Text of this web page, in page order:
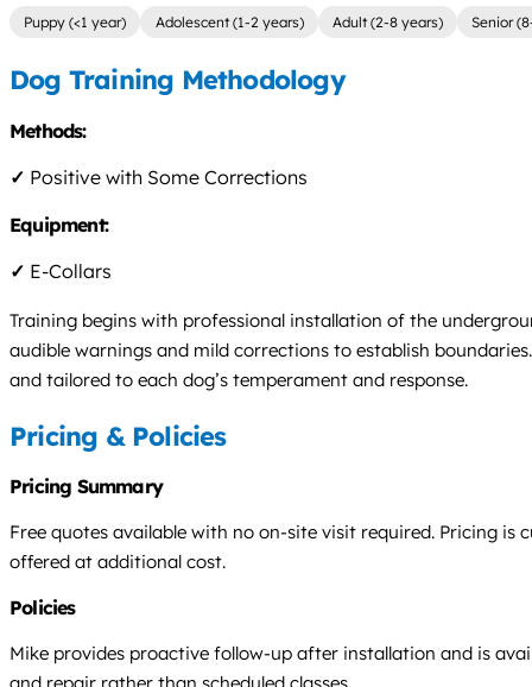
Puppy (<1 year) Adolescent (1-2 years) Adult (2-8 years) Senior
Dog Training Methodology
Methods:
✓ Positive with Some Corrections
Equipment:
✓ E-Collars
Training begins with professional installation of the
audible warnings and mild corrections to establish
and tailored to each dog’s temperament and response.
Pricing & Policies
Pricing Summary
Free quotes available with no on-site visit required. Pricing is
offered at additional cost.
Policies
Mike provides proactive follow-up after installation and is